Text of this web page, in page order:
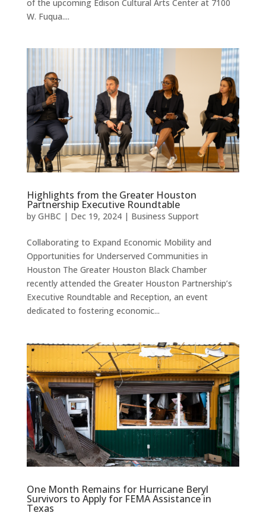
of the upcoming Edison Cultural Arts Center at 7100
W. Fuqua....
Highlights from the Greater Houston
Partnership Executive Roundtable
by GHBC | Dec 19, 2024| Business Support
Collaborating to Expand Economic Mobility and
Opportunities for Underserved Communities in
Houston The Greater Houston Black Chamber
recently attended the Greater Houston Partnership’s
Executive Roundtable and Reception, an event
dedicated to fostering economic...
One Month Remains for Hurricane Beryl
Survivors to Apply for FEMA Assistance in
Texas